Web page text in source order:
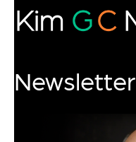
Newsletter